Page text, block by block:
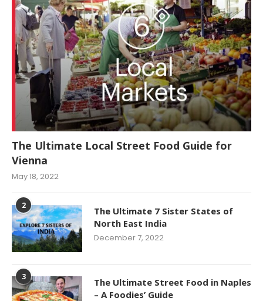
The Ultimate Local Street Food Guide for
Vienna
May 18, 2022
2
The Ultimate 7 Sister States of
North East India
December 7, 2022
3
The Ultimate Street Food in Naples
– A Foodies’ Guide